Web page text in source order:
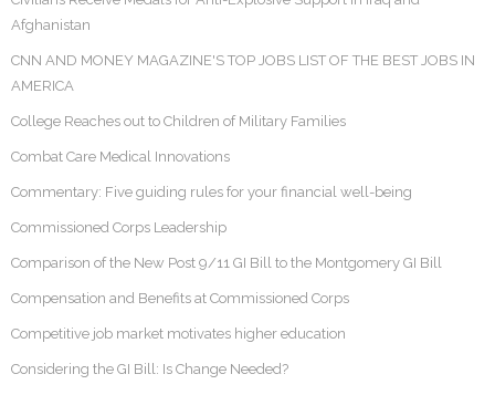
Afghanistan
CNN AND MONEY MAGAZINE'S TOP JOBS LIST OF THE BEST JOBS IN
AMERICA
College Reaches out to Children of Military Families
Combat Care Medical Innovations
Commentary: Five guiding rules for your financial well-being
Commissioned Corps Leadership
Comparison of the New Post 9/11 GI Bill to the Montgomery GI Bill
Compensation and Benefits at Commissioned Corps
Competitive job market motivates higher education
Considering the GI Bill: Is Change Needed?